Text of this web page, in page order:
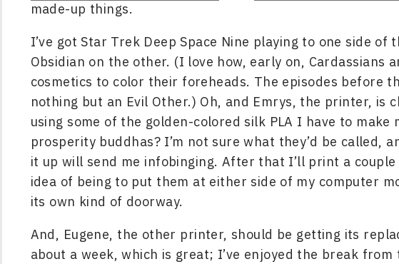
made-up things.
I’ve got Star Trek Deep Space Nine playing to one side of
Obsidian on the other. (I love how, early on, Cardassians
cosmetics to color their foreheads. The episodes before
nothing but an Evil Other.) Oh, and Emrys, the printer, is
using some of the golden-colored silk PLA I have to
prosperity buddhas? I’m not sure what they’d be called,
it up will send me infobinging. After that I’ll print a
idea of being to put them at either side of my computer
its own kind of doorway.
And, Eugene, the other printer, should be getting its
about a week, which is great; I’ve enjoyed the break from